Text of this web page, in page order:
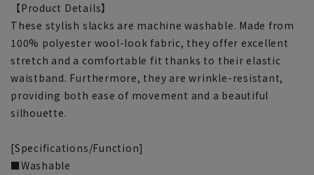
【Product Details】
These stylish slacks are machine washable. Made from
100% polyester wool-look fabric, they offer excellent
stretch and a comfortable fit thanks to their elastic
waistband. Furthermore, they are wrinkle-resistant,
providing both ease of movement and a beautiful
silhouette.
[Specifications/Function]
■Washable